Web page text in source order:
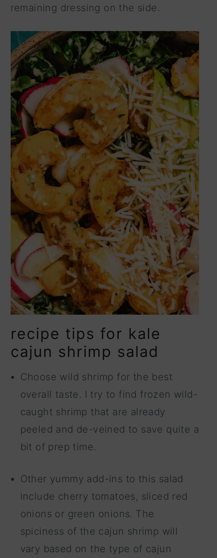
remaining dressing on the side.
recipe tips for kale
cajun shrimp salad
Choose wild shrimp for the best
overall taste. I try to find frozen wild-
caught shrimp that are already
peeled and de-veined to save quite a
bit of prep time.
Other yummy add-ins to this salad
include cherry tomatoes, sliced red
onions or green onions. The
spiciness of the cajun shrimp will
vary based on the type of cajun